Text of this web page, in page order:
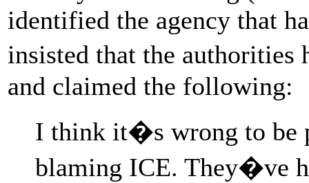
identified the agency that
insisted that the
and claimed the following:
I think it�s wrong to be
blaming ICE. They�ve